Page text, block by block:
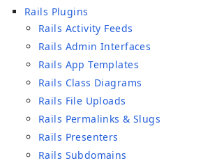
Rails Plugins
Rails Activity Feeds
Rails Admin Interfaces
Rails App Templates
Rails Class Diagrams
Rails File Uploads
Rails Permalinks & Slugs
Rails Presenters
Rails Subdomains